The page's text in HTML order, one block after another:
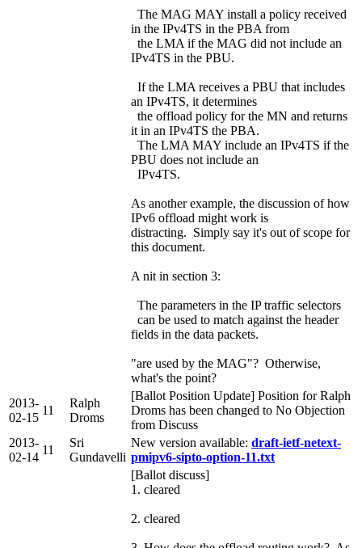
The MAG MAY install a policy received
in the IPv4TS in the PBA from
the LMA if the MAG did not include an
IPv4TS in the PBU.
If the LMA receives a PBU that includes
an IPv4TS, it determines
the offload policy for the MN and returns
it in an IPv4TS the PBA.
The LMA MAY include an IPv4TS if the
PBU does not include an
IPv4TS.
As another example, the discussion of how
IPv6 offload might work is
distracting. Simply say it's out of scope for
this document.
A nit in section 3:
The parameters in the IP traffic selectors
can be used to match against the header
fields in the data packets.
"are used by the MAG"? Otherwise,
what's the point?
2013-
02-15
11
Ralph
Droms
[Ballot Position Update] Position for Ralph
Droms has been changed to No Objection
from Discuss
2013-
02-14
11
Sri
Gundavelli
New version available: draft-ietf-netext-
pmipv6-sipto-option-11.txt
[Ballot discuss]
1. cleared
2. cleared